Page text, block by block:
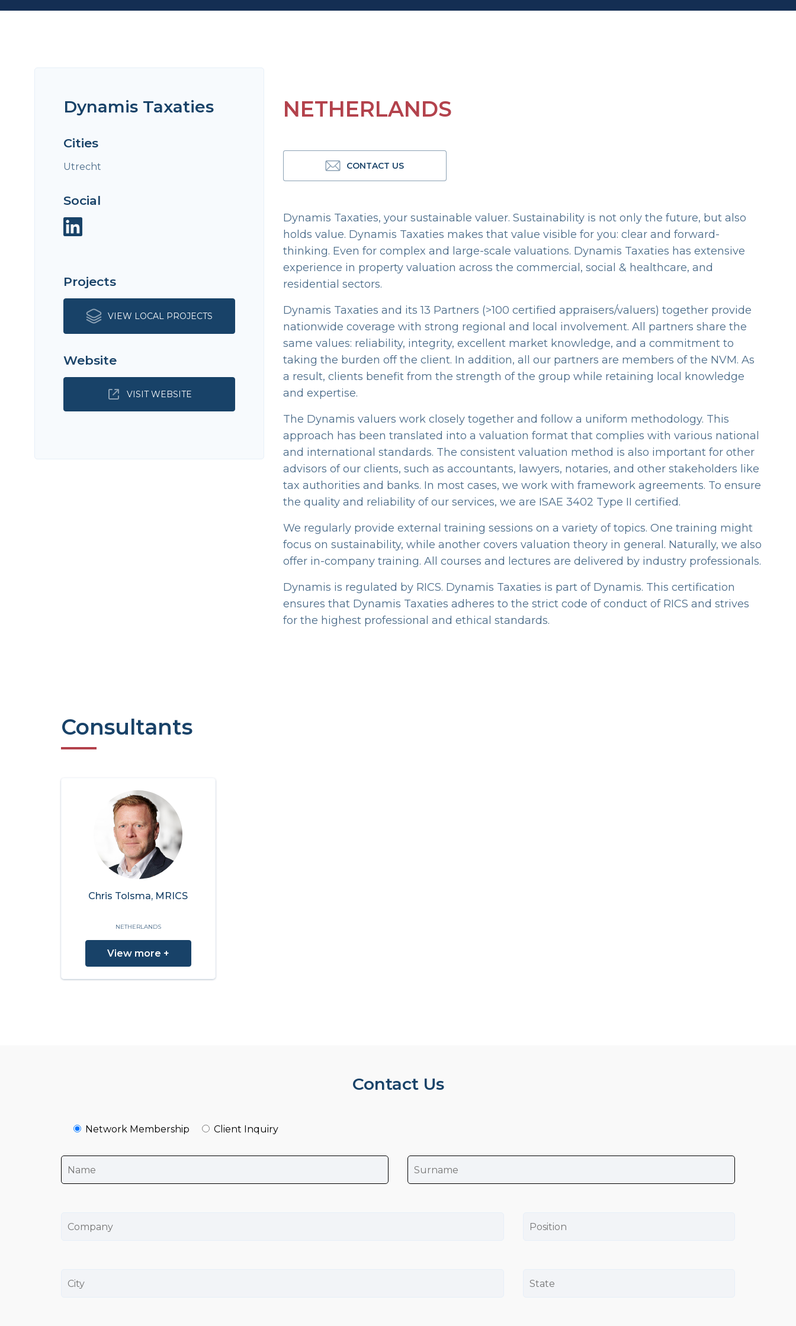
Dynamis Taxaties
Cities
Utrecht
Social
Projects
VIEW LOCAL PROJECTS
Website
VISIT WEBSITE
NETHERLANDS
CONTACT US
Dynamis Taxaties, your sustainable valuer. Sustainability is not only the future, but also
holds value. Dynamis Taxaties makes that value visible for you: clear and forward-
thinking. Even for complex and large-scale valuations. Dynamis Taxaties has extensive
experience in property valuation across the commercial, social & healthcare, and
residential sectors.
Dynamis Taxaties and its 13 Partners (>100 certified appraisers/valuers) together provide
nationwide coverage with strong regional and local involvement. All partners share the
same values: reliability, integrity, excellent market knowledge, and a commitment to
taking the burden off the client. In addition, all our partners are members of the NVM. As
a result, clients benefit from the strength of the group while retaining local knowledge
and expertise.
The Dynamis valuers work closely together and follow a uniform methodology. This
approach has been translated into a valuation format that complies with various national
and international standards. The consistent valuation method is also important for other
advisors of our clients, such as accountants, lawyers, notaries, and other stakeholders like
tax authorities and banks. In most cases, we work with framework agreements. To ensure
the quality and reliability of our services, we are ISAE 3402 Type II certified.
We regularly provide external training sessions on a variety of topics. One training might
focus on sustainability, while another covers valuation theory in general. Naturally, we also
offer in-company training. All courses and lectures are delivered by industry professionals.
Dynamis is regulated by RICS. Dynamis Taxaties is part of Dynamis. This certification
ensures that Dynamis Taxaties adheres to the strict code of conduct of RICS and strives
for the highest professional and ethical standards.
Consultants
Chris Tolsma, MRICS
NETHERLANDS
View more +
Contact Us
Network Membership Client Inquiry